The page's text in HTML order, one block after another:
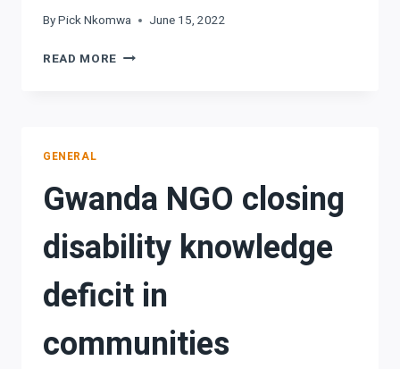
ByPick Nkomwa June 15, 2022
READ MORE PERSONS
BASED
VIOLENCE
GENERAL
Gwanda NGO closing
disability knowledge
deficit in
communities